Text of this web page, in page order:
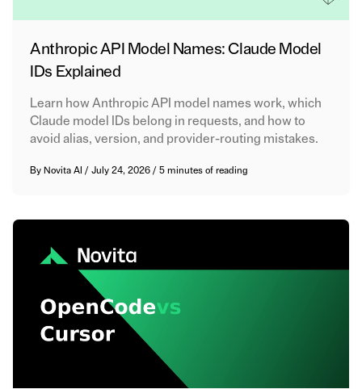
Anthropic API Model Names: Claude Model
IDs Explained
Learn how Anthropic API model names work, which
Claude model IDs belong in requests, and how to
avoid alias, version, and provider-routing mistakes.
By Novita AI /July 24, 2026/5 minutes of reading